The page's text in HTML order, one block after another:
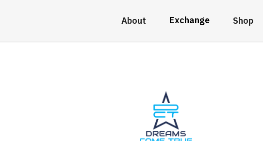
About Exchange Shop